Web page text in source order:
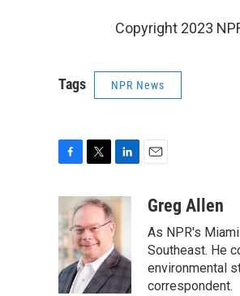
Copyright 2023
Tags NPR News
e
b
o
o
k
i
t
t
e
r
n
k
e
d
I
n
aGreg Allen
As NPR's
Southeast. He
environmental
correspondent.